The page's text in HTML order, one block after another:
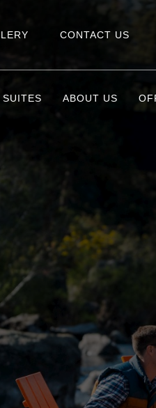
CONTACT US
SUITES ABOUT US